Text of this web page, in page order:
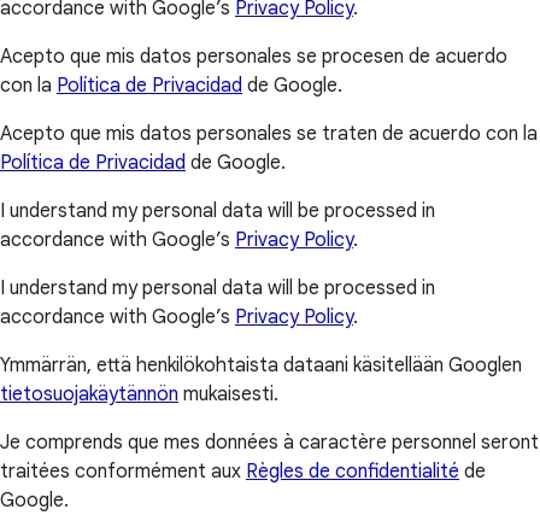
accordance with Google’s Privacy Policy.
Acepto que mis datos personales se procesen de acuerdo
con la Política de Privacidad de Google.
Acepto que mis datos personales se traten de acuerdo con la
Política de Privacidad de Google.
I understand my personal data will be processed in
accordance with Google’s Privacy Policy.
I understand my personal data will be processed in
accordance with Google’s Privacy Policy.
Ymmärrän, että henkilökohtaista dataani käsitellään Googlen
tietosuojakäytännön mukaisesti.
Je comprends que mes données à caractère personnel seront
traitées conformément aux Règles de confidentialité de
Google.